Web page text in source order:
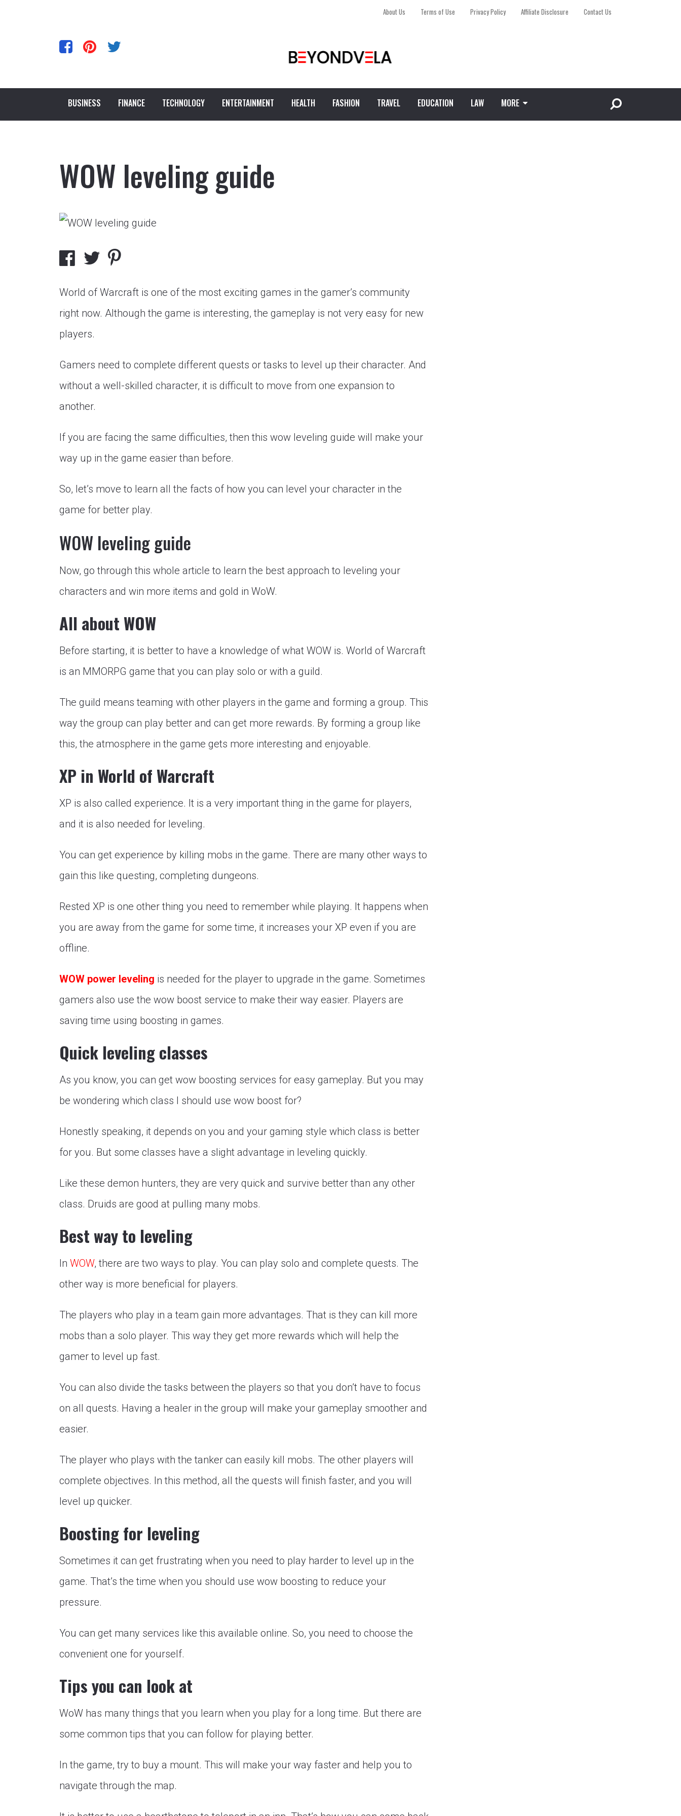
About Us Terms of Use Privacy Policy Affiliate Disclosure Contact Us
BUSINESS FINANCE TECHNOLOGY ENTERTAINMENT HEALTH FASHION TRAVEL EDUCATION LAW MORE
WOW leveling guide
World of Warcraft is one of the most exciting games in the gamer’s community
right now. Although the game is interesting, the gameplay is not very easy for new
players.
Gamers need to complete different quests or tasks to level up their character. And
without a well-skilled character, it is difficult to move from one expansion to
another.
If you are facing the same difficulties, then this wow leveling guide will make your
way up in the game easier than before.
So, let’s move to learn all the facts of how you can level your character in the
game for better play.
WOW leveling guide
Now, go through this whole article to learn the best approach to leveling your
characters and win more items and gold in WoW.
All about WOW
Before starting, it is better to have a knowledge of what WOW is. World of Warcraft
is an MMORPG game that you can play solo or with a guild.
The guild means teaming with other players in the game and forming a group. This
way the group can play better and can get more rewards. By forming a group like
this, the atmosphere in the game gets more interesting and enjoyable.
XP in World of Warcraft
XP is also called experience. It is a very important thing in the game for players,
and it is also needed for leveling.
You can get experience by killing mobs in the game. There are many other ways to
gain this like questing, completing dungeons.
Rested XP is one other thing you need to remember while playing. It happens when
you are away from the game for some time, it increases your XP even if you are
offline.
WOW power leveling is needed for the player to upgrade in the game. Sometimes
gamers also use the wow boost service to make their way easier. Players are
saving time using boosting in games.
Quick leveling classes
As you know, you can get wow boosting services for easy gameplay. But you may
be wondering which class I should use wow boost for?
Honestly speaking, it depends on you and your gaming style which class is better
for you. But some classes have a slight advantage in leveling quickly.
Like these demon hunters, they are very quick and survive better than any other
class. Druids are good at pulling many mobs.
Best way to leveling
In WOW, there are two ways to play. You can play solo and complete quests. The
other way is more beneficial for players.
The players who play in a team gain more advantages. That is they can kill more
mobs than a solo player. This way they get more rewards which will help the
gamer to level up fast.
You can also divide the tasks between the players so that you don’t have to focus
on all quests. Having a healer in the group will make your gameplay smoother and
easier.
The player who plays with the tanker can easily kill mobs. The other players will
complete objectives. In this method, all the quests will finish faster, and you will
level up quicker.
Boosting for leveling
Sometimes it can get frustrating when you need to play harder to level up in the
game. That’s the time when you should use wow boosting to reduce your
pressure.
You can get many services like this available online. So, you need to choose the
convenient one for yourself.
Tips you can look at
WoW has many things that you learn when you play for a long time. But there are
some common tips that you can follow for playing better.
In the game, try to buy a mount. This will make your way faster and help you to
navigate through the map.